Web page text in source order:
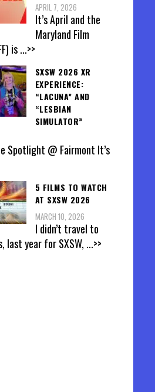
APRIL 7, 2026
It’s April and the
Maryland Film
is...>>
SXSW 2026 XR
EXPERIENCE:
“LACUNA” AND
“LESBIAN
SIMULATOR”
Spotlight @ Fairmont It’s
5 FILMS TO WATCH
AT SXSW 2026
MARCH 10, 2026
I didn’t travel to
last year for SXSW, ...>>